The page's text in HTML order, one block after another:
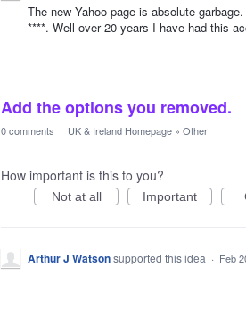
The new Yahoo page is absolute
****. Well over 20 years I have had this
Add the options you removed.
0 comments · UK & Ireland Homepage » Other
How important is this to you?
Not at all Important
Arthur J Watsonsupported this idea · Feb